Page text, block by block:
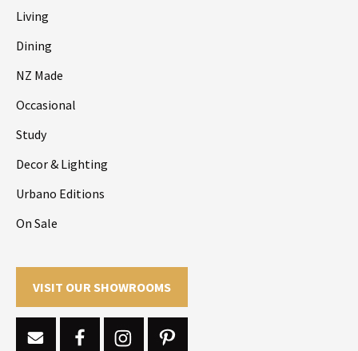
Living
Dining
NZ Made
Occasional
Study
Decor & Lighting
Urbano Editions
On Sale
VISIT OUR SHOWROOMS